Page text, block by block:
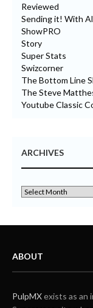
Reviewed
Sending it! With
ShowPRO
Story
Super Stats
Swizcorner
The Bottom Line
The Steve
Youtube Classic
ARCHIVES
ABOUT
PulpMXexists as an